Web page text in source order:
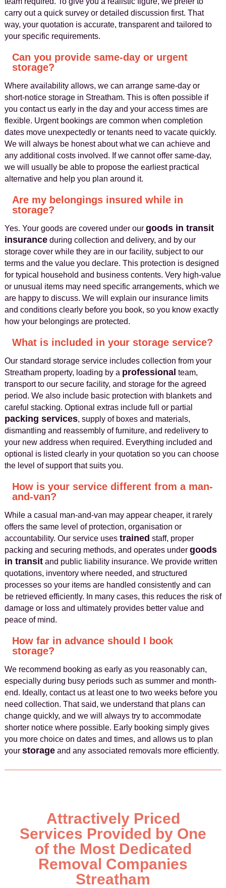
carry out a quick survey or detailed discussion first. That
way, your quotation is accurate, transparent and tailored to
your specific requirements.
Can you provide same-day or urgent
storage?
Where availability allows, we can arrange same-day or
short-notice storage in Streatham. This is often possible if
you contact us early in the day and your access times are
flexible. Urgent bookings are common when completion
dates move unexpectedly or tenants need to vacate quickly.
We will always be honest about what we can achieve and
any additional costs involved. If we cannot offer same-day,
we will usually be able to propose the earliest practical
alternative and help you plan around it.
Are my belongings insured while in
storage?
Yes. Your goods are covered under our goods in transit
insuranceduring collection and delivery, and by our
storage cover while they are in our facility, subject to our
terms and the value you declare. This protection is designed
for typical household and business contents. Very high-value
or unusual items may need specific arrangements, which we
are happy to discuss. We will explain our insurance limits
and conditions clearly before you book, so you know exactly
how your belongings are protected.
What is included in your storage service?
Our standard storage service includes collection from your
Streatham property, loading by a professional team,
transport to our secure facility, and storage for the agreed
period. We also include basic protection with blankets and
careful stacking. Optional extras include full or partial
packing services, supply of boxes and materials,
dismantling and reassembly of furniture, and redelivery to
your new address when required. Everything included and
optional is listed clearly in your quotation so you can choose
the level of support that suits you.
How is your service different from a man-
and-van?
While a casual man-and-van may appear cheaper, it rarely
offers the same level of protection, organisation or
accountability. Our service uses trained staff, proper
packing and securing methods, and operates under goods
in transitand public liability insurance. We provide written
quotations, inventory where needed, and structured
processes so your items are handled consistently and can
be retrieved efficiently. In many cases, this reduces the risk of
damage or loss and ultimately provides better value and
peace of mind.
How far in advance should I book
storage?
We recommend booking as early as you reasonably can,
especially during busy periods such as summer and month-
end. Ideally, contact us at least one to two weeks before you
need collection. That said, we understand that plans can
change quickly, and we will always try to accommodate
shorter notice where possible. Early booking simply gives
you more choice on dates and times, and allows us to plan
your storageand any associated removals more efficiently.
Attractively Priced
Services Provided by One
of the Most Dedicated
Removal Companies
Streatham